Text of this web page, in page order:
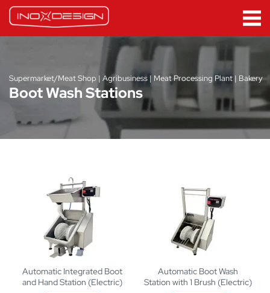
Supermarket/Meat Shop | Agribusiness | Meat Processing Plant | Bakery
Boot Wash Stations
Automatic Integrated Boot
and Hand Station (Electric)
Automatic Boot Wash
Station with 1 Brush (Electric)